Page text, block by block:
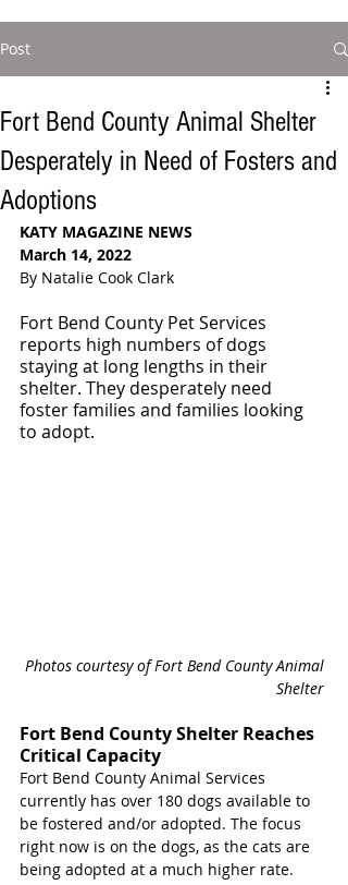
Post
Fort Bend County Animal Shelter
Desperately in Need of Fosters and
Adoptions
KATY MAGAZINE NEWS
March 14, 2022
By Natalie Cook Clark
Fort Bend County Pet Services
reports high numbers of dogs
staying at long lengths in their
shelter. They desperately need
foster families and families looking
to adopt.
Photos courtesy of Fort Bend County Animal
Shelter
Fort Bend County Shelter Reaches
Critical Capacity
Fort Bend County Animal Services
currently has over 180 dogs available to
be fostered and/or adopted. The focus
right now is on the dogs, as the cats are
being adopted at a much higher rate.